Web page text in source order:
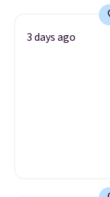
3 days ago